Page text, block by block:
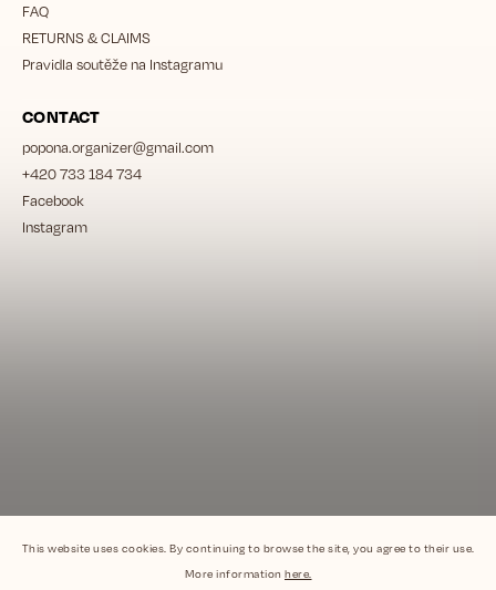
This website uses cookies. By continuing to browse the site, you agree to their use.
More information here.
FAQ
RETURNS & CLAIMS
Pravidla soutěže na Instagramu
CONTACT
popona.organizer@gmail.com
+420 733 184 734
Facebook
Instagram